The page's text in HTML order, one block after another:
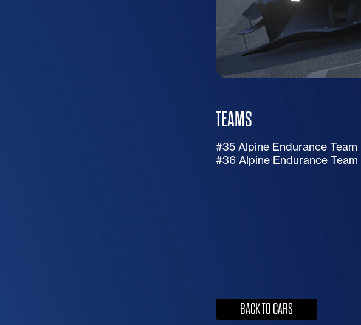
TEAMS
#35 Alpine Endurance Team
#36 Alpine Endurance Team
BACK TO CARS